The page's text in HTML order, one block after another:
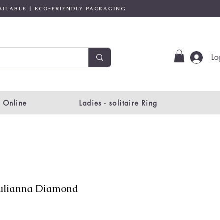
| ECO-FRIENDLY PACKAGING
Online Ladies - solitaire Ring
Diamond